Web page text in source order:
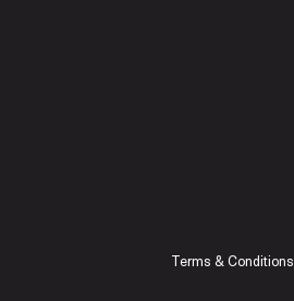
Terms & Conditions